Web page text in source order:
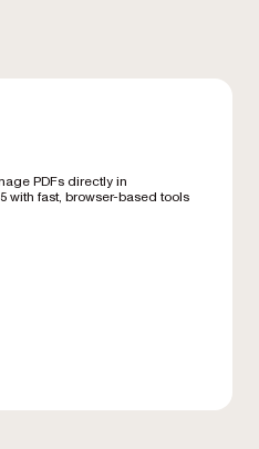
PDFs directly in
with fast, browser-based tools